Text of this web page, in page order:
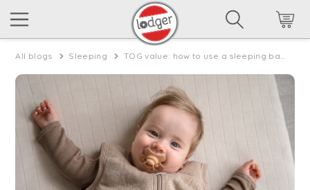
All blogs Sleeping TOG value: how to use a sleeping bag in spring